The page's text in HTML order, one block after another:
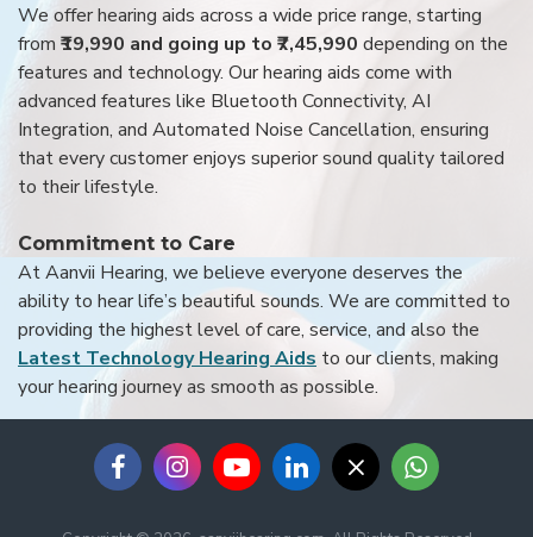
We offer hearing aids across a wide price range, starting
from ₹19,990 and going up to ₹7,45,990 depending on the
features and technology. Our hearing aids come with
advanced features like Bluetooth Connectivity, AI
Integration, and Automated Noise Cancellation, ensuring
that every customer enjoys superior sound quality tailored
to their lifestyle.
Commitment to Care
At Aanvii Hearing, we believe everyone deserves the
ability to hear life’s beautiful sounds. We are committed to
providing the highest level of care, service, and also the
Latest Technology Hearing Aids to our clients, making
your hearing journey as smooth as possible.